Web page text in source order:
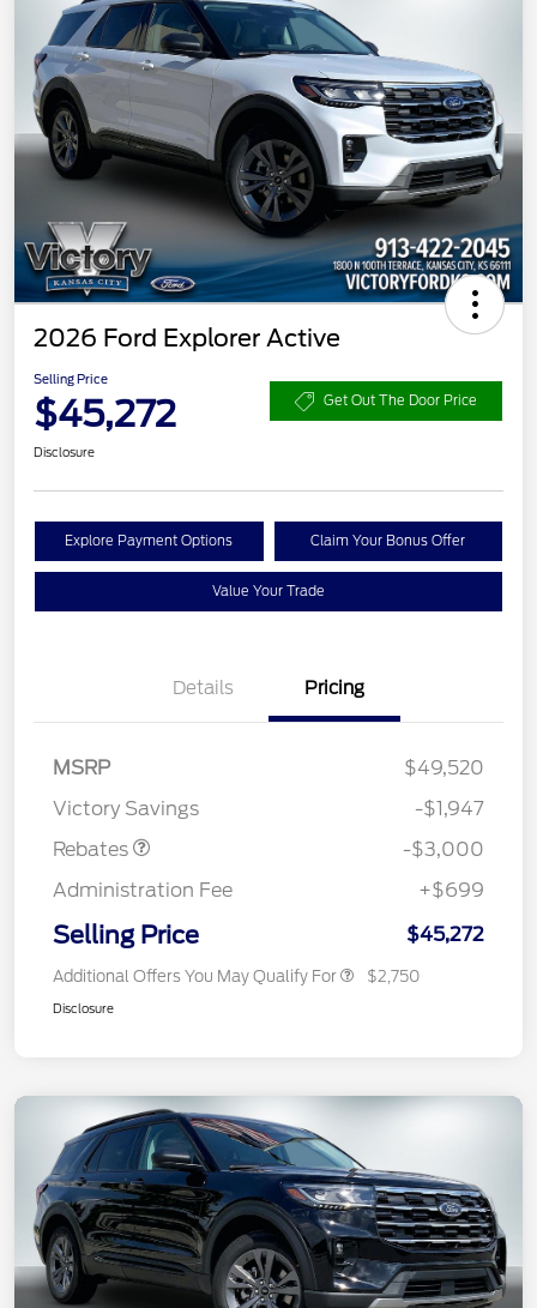
2026 Ford Explorer Active
Selling Price
$45,272 Get Out The Door Price
Disclosure
Explore Payment Options Claim Your Bonus Offer
Value Your Trade
Details Pricing
MSRP
$49,520
Victory Savings
-$1,947
Rebates
-$3,000
Administration Fee
+$699
Selling Price $45,272
Additional Offers You May Qualify For $2,750
Disclosure